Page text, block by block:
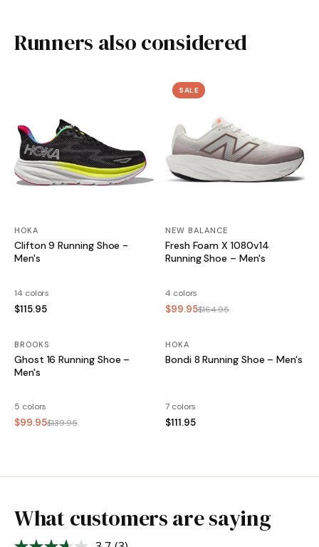
Runners also considered
HOKA
Clifton 9 Running Shoe -
Men's
14 colors
$115.95
SALE
NEW BALANCE
Fresh Foam X 1080v14
Running Shoe – Men's
4 colors
$99.95$164.95
SALE
BROOKS
Ghost 16 Running Shoe –
Men's
5 colors
$99.95$139.95
HOKA
Bondi 8 Running Shoe – Men's
7 colors
$111.95
What customers are saying